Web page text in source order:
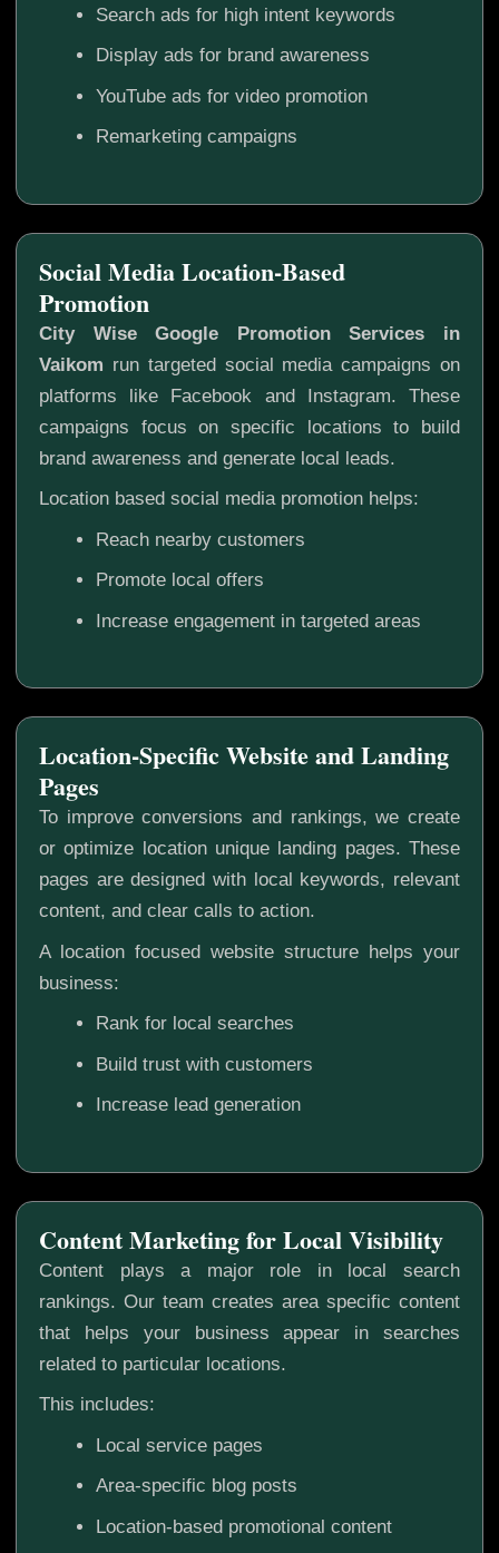
Search ads for high intent keywords
Display ads for brand awareness
YouTube ads for video promotion
Remarketing campaigns
Social Media Location-Based
Promotion
City Wise Google Promotion Services in
Vaikom run targeted social media campaigns on
platforms like Facebook and Instagram. These
campaigns focus on specific locations to build
brand awareness and generate local leads.
Location based social media promotion helps:
Reach nearby customers
Promote local offers
Increase engagement in targeted areas
Location-Specific Website and Landing
Pages
To improve conversions and rankings, we create
or optimize location unique landing pages. These
pages are designed with local keywords, relevant
content, and clear calls to action.
A location focused website structure helps your
business:
Rank for local searches
Build trust with customers
Increase lead generation
Content plays a major role in local search
rankings. Our team creates area specific content
that helps your business appear in searches
related to particular locations.
This includes:
Local service pages
Area-specific blog posts
Location-based promotional content
Content Marketing for Local Visibility